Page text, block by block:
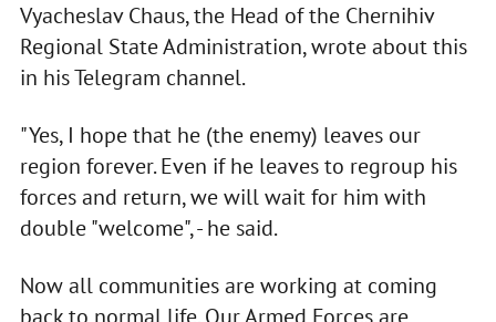
Vyacheslav Chaus, the Head of the Chernihiv
Regional State Administration, wrote about this
in his Telegram channel.
"Yes, I hope that he (the enemy) leaves our
region forever. Even if he leaves to regroup his
forces and return, we will wait for him with
double "welcome", - he said.
Now all communities are working at coming